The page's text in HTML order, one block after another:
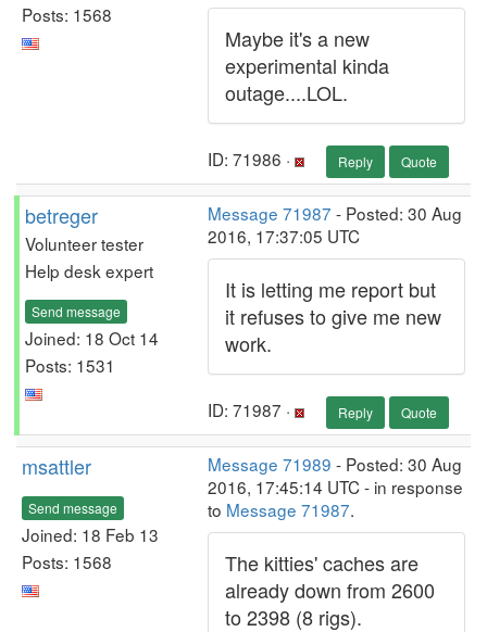
Posts: 1568
Maybe it's a new
experimental kinda
outage....LOL.
ID: 71986 · Reply Quote
betreger
Volunteer tester
Help desk expert
Send message
Joined: 18 Oct 14
Posts: 1531
Message 71987 - Posted: 30 Aug
2016, 17:37:05 UTC
It is letting me report but
it refuses to give me new
work.
ID: 71987 · Reply Quote
msattler
Send message
Joined: 18 Feb 13
Posts: 1568
Message 71989 - Posted: 30 Aug
2016, 17:45:14 UTC - in response
to Message 71987.
The kitties' caches are
already down from 2600
to 2398 (8 rigs).